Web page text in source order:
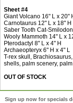
Sheet #4
Giant Volcano 16" L x 20"
Carnotaurus 12" L x 18" H
Saber Tooth Cat-
Wooly Mammoth 14" L x
Pterodactyl 8" L x 4" H
Archaeopteryx 6" H x 4" L
T-rex skull,
shells, palm scenery,
OUT OF STOCK
Sign up now for specials